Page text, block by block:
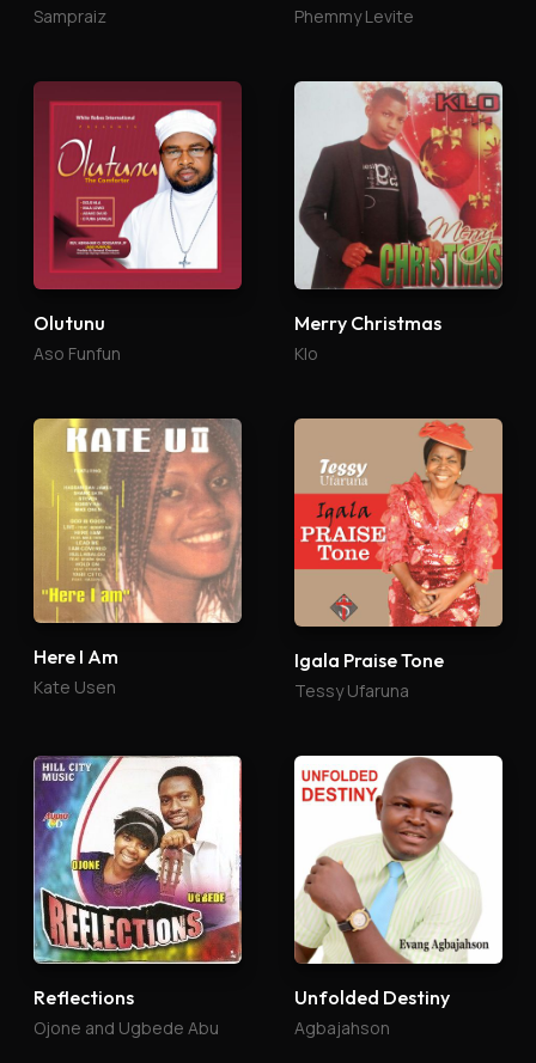
Sampraiz Phemmy Levite
Olutunu
Aso Funfun
Merry Christmas
Klo
Here I Am
Kate Usen
Igala Praise Tone
Tessy Ufaruna
Reflections
Ojone and Ugbede Abu
Unfolded Destiny
Agbajahson